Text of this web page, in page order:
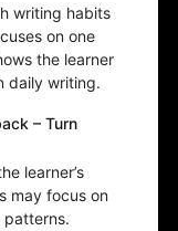
writing habits
on one
the learner
daily writing.
– Turn
learner’s
may focus on
patterns.